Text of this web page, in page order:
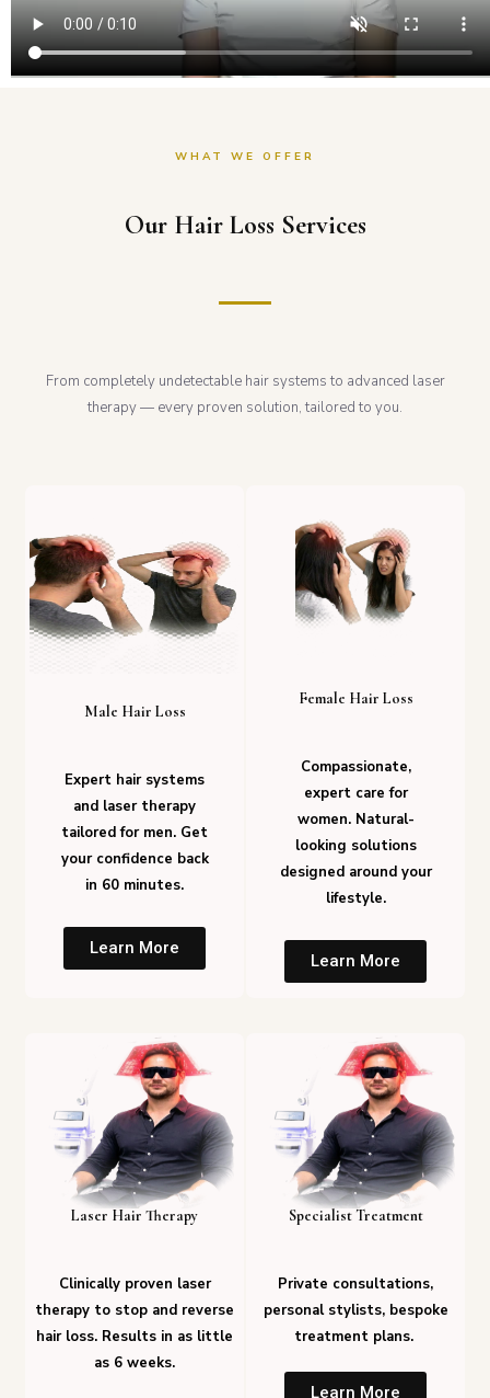
WHAT WE OFFER
Our Hair Loss Services
From completely undetectable hair systems to advanced laser
therapy — every proven solution, tailored to you.
Male Hair Loss
Expert hair systems
and laser therapy
tailored for men. Get
your confidence back
in 60 minutes.
Learn More
Female Hair Loss
Compassionate,
expert care for
women. Natural-
looking solutions
designed around your
lifestyle.
Learn More
Laser Hair Therapy
Clinically proven laser
therapy to stop and reverse
hair loss. Results in as little
as 6 weeks.
Specialist Treatment
Private consultations,
personal stylists, bespoke
treatment plans.
Learn More